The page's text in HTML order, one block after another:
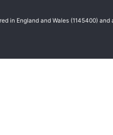
in England and Wales (1145400)